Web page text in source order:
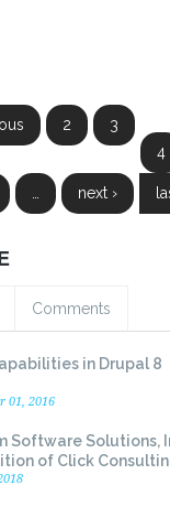
2
3
4
next ›
Comments
in Drupal 8
01, 2016
Software Solutions,
of Click
Division